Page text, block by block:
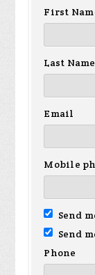
First
Last Name
Email
Mobile
Send
Send
Phone